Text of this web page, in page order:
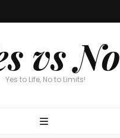
vs No
Yes to Life, No to Limits!